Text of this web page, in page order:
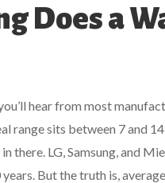
Does a
hear from most
range sits between 7 and
there. LG, Samsung, and
But the truth is,